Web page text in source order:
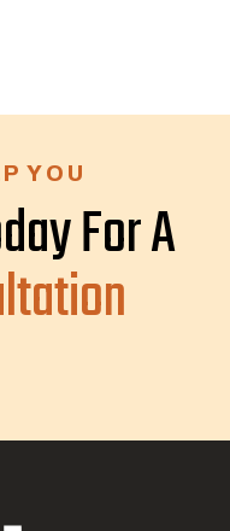
YOU
For A